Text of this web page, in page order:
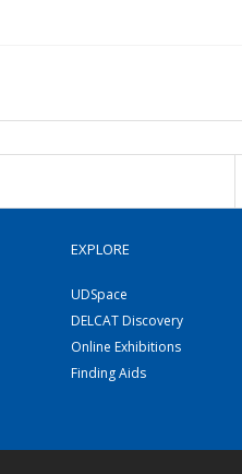
EXPLORE
UDSpace
DELCAT Discovery
Online Exhibitions
Finding Aids